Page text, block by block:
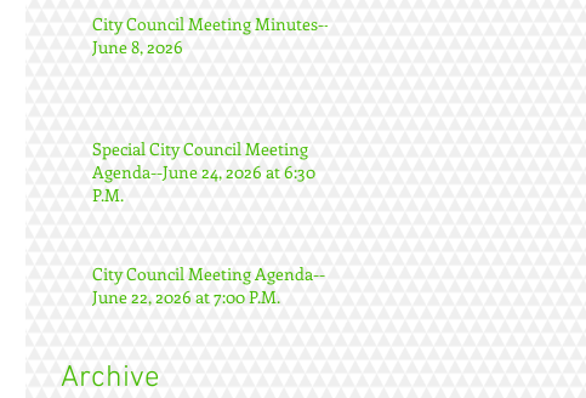
City Council Meeting Minutes--
June 8, 2026
Special City Council Meeting
Agenda--June 24, 2026 at 6:30
P.M.
City Council Meeting Agenda--
June 22, 2026 at 7:00 P.M.
Archive